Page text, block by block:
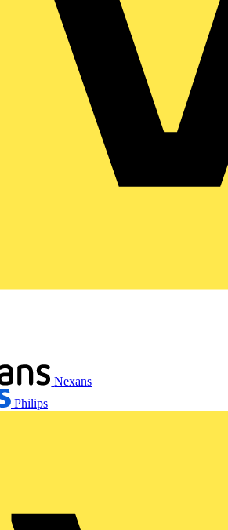
Nexans
Philips